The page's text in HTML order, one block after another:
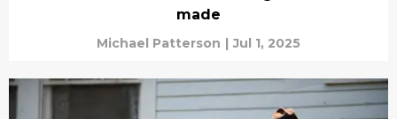
made
Michael Patterson | Jul 1, 2025